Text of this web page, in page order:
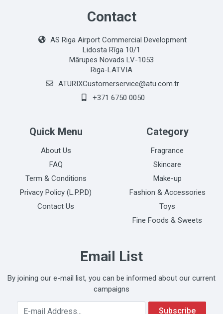
Contact
AS Riga Airport Commercial Development
Lidosta Rīga 10/1
Mārupes Novads LV-1053
Riga-LATVIA
ATURIXCustomerservice@atu.com.tr
+371 6750 0050
Quick Menu
About Us
FAQ
Term & Conditions
Privacy Policy (L.P.P.D)
Contact Us
Category
Fragrance
Skincare
Make-up
Fashion & Accessories
Toys
Fine Foods & Sweets
Email List
By joining our e-mail list, you can be informed about our current
campaigns
Your Email Address Subscribe